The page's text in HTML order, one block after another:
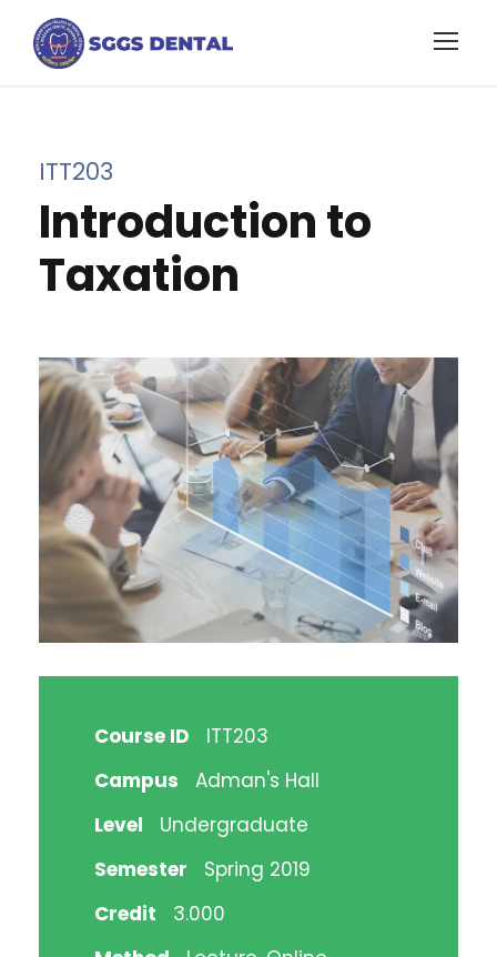
ITT203
Introduction to
Taxation
Course ID
ITT203
Campus
Adman's Hall
Level
Undergraduate
Semester
Spring 2019
Credit
3.000